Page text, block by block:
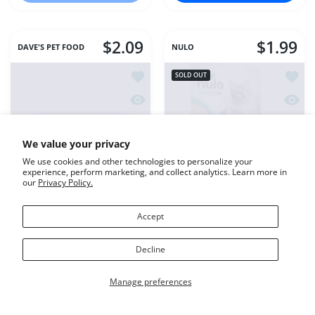
We value your privacy
We use cookies and other technologies to personalize your
experience, perform marketing, and collect analytics. Learn more in
our Privacy Policy.
Manage preferences
Accept
Decline
DAVE'S PET FOOD $2.09
Add to wishlist DAVE'S CAT NAT
DAVE'S CAT NAT
5.5 ounce
NULO $1.99
SOLD OUT
Nulo Cat Silky Mousse